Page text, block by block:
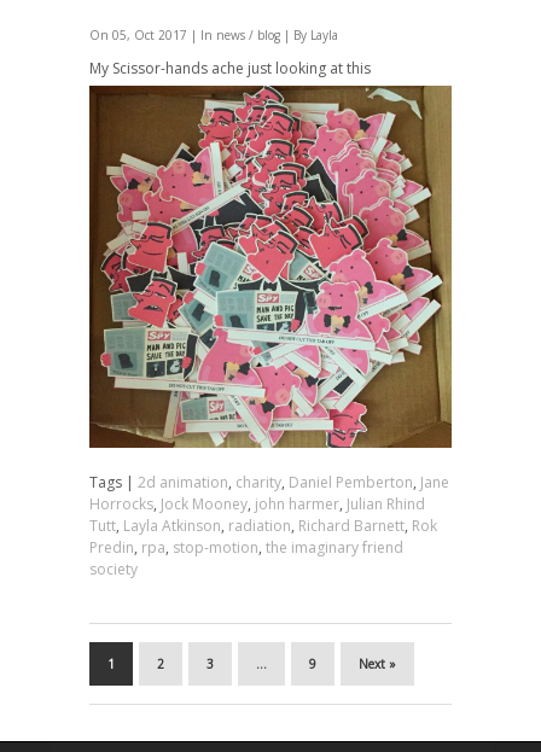
On 05, Oct 2017 | In news / blog | By Layla
My Scissor-hands ache just looking at this
Tags | 2d animation, charity, Daniel Pemberton, Jane
Horrocks, Jock Mooney, john harmer, Julian Rhind
Tutt, Layla Atkinson, radiation, Richard Barnett, Rok
Predin, rpa, stop-motion, the imaginary friend
society
1 2 3 … 9 Next »